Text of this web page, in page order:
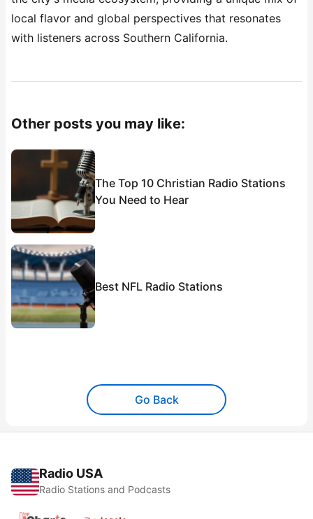
local flavor and global perspectives that resonates
with listeners across Southern California.
Other posts you may like:
The Top 10 Christian Radio Stations
You Need to Hear
Best NFL Radio Stations
Go Back
Radio USA
Radio Stations and Podcasts